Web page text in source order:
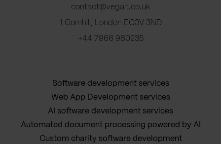
contact@vegait.co.uk
1 Cornhill, London EC3V 3ND
+44 7966 980235
Software development services
Web App Development services
AI software development services
Automated document processing powered by AI
Custom charity software development